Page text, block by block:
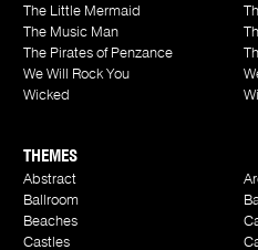
The Little Mermaid
The Music Man
The Pirates of Penzance
We Will Rock You
Wicked
THEMES
Abstract
Ballroom
Beaches
Castles